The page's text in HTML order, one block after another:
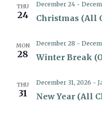
THU
24 Christmas (All
December 24-
MON
28 Winter Break
December 28 -
THU
31 New Year (All
December 31, 2026 -